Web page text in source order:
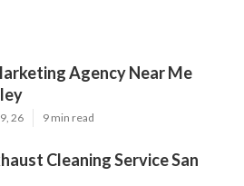
Agency Near Me
26 9 min read
Cleaning Service San